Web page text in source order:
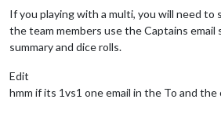
If you playing with a multi, you will need to
the team members use the Captains
summary and dice rolls.
Edit
hmm if its 1vs1 one email in the To and